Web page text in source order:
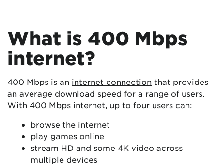
What is 400 Mbps
internet?
400 Mbps is an internet connection that provides
an average download speed for a range of users.
With 400 Mbps internet, up to four users can:
browse the internet
play games online
stream HD and some 4K video across
multiple devices